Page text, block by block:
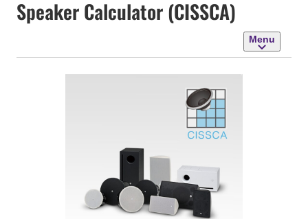
Speaker Calculator (CISSCA)
Menu